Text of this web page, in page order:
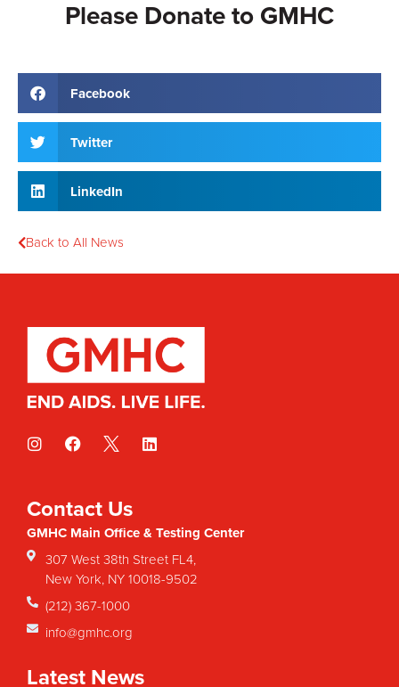
Please Donate to GMHC
Facebook
Twitter
LinkedIn
Back to All News
Contact Us
GMHC Main Office & Testing Center
307 West 38th Street FL4,
New York, NY 10018-9502
(212) 367-1000
info@gmhc.org
Latest News